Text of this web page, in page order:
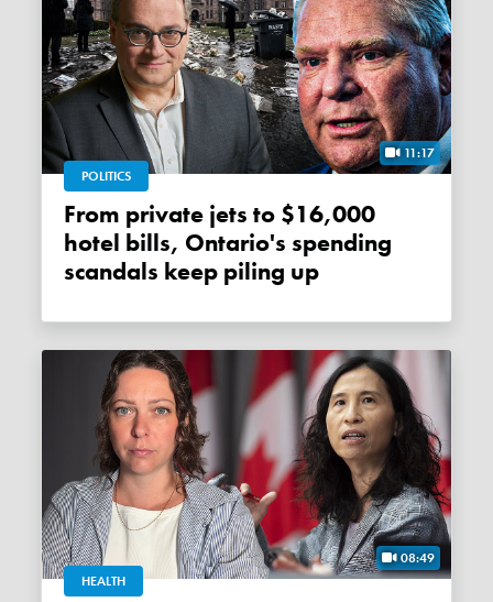
11:17
POLITICS
From private jets to $16,000
hotel bills, Ontario's spending
scandals keep piling up
08:49
HEALTH